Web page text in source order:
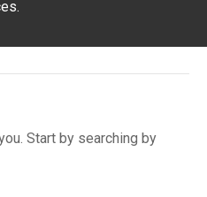
Start by searching by